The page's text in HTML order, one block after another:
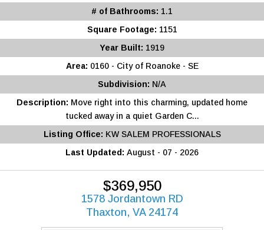
# of Bathrooms: 1.1
Square Footage: 1151
Year Built: 1919
Area: 0160 - City of Roanoke - SE
Subdivision: N/A
Description: Move right into this charming, updated home
tucked away in a quiet Garden C...
Listing Office: KW SALEM PROFESSIONALS
Last Updated: August - 07 - 2026
$369,950
1578 Jordantown RD
Thaxton, VA 24174